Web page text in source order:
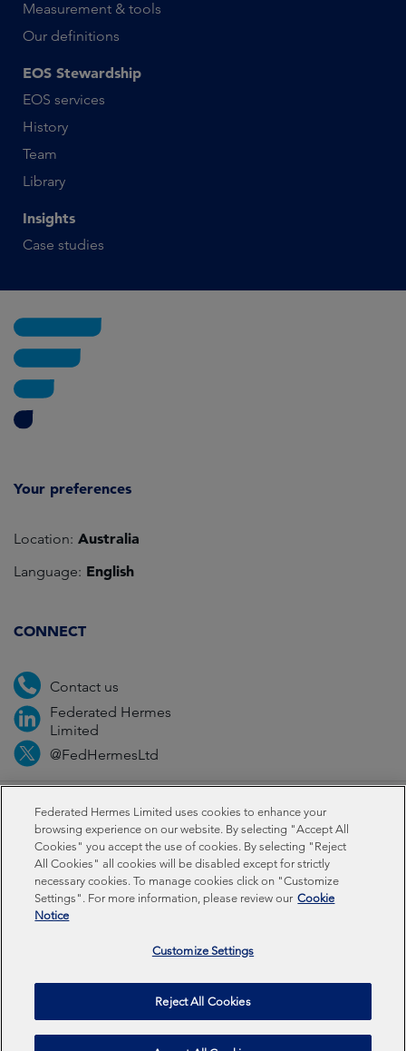
Measurement & tools
Our definitions
EOS Stewardship
EOS services
History
Team
Library
Insights
Case studies
Your preferences
Location: Australia
Language: English
CONNECT
Contact us
Federated Hermes
Limited
@FedHermesLtd
Fraud Media Important information Privacy
Cookies Modern slavery statement
Federated Hermes Limited: Registered in England & Wales
No 01661776. Registered office – Sixth Floor, 150
Cheapside, London EC2V 6ET.
Federated Hermes Limited is owned by Federated
Hermes, Inc © Copyright Federated Hermes Limited 2026 |
ISO 14001 Accredited
Federated Hermes Limited uses cookies to enhance your
browsing experience on our website. By selecting "Accept All
Cookies" you accept the use of cookies. By selecting "Reject
All Cookies" all cookies will be disabled except for strictly
necessary cookies. To manage cookies click on "Customize
Settings". For more information, please review our Cookie
Notice
Customize Settings
Reject All Cookies